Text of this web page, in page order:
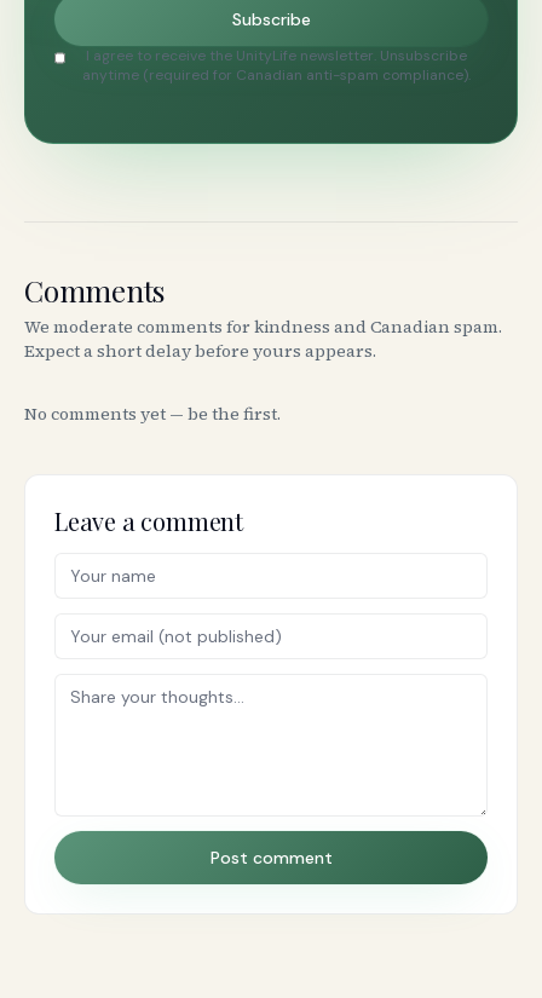
Subscribe
I agree to receive the UnityLife newsletter. Unsubscribe
anytime (required for Canadian anti-spam compliance).
Comments
We moderate comments for kindness and Canadian spam.
Expect a short delay before yours appears.
No comments yet — be the first.
Leave a comment
Post comment